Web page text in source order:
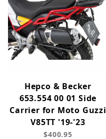
Hepco & Becker
653.554 00 01 Side
Carrier for Moto Guzzi
V85TT '19-'23
$400.95